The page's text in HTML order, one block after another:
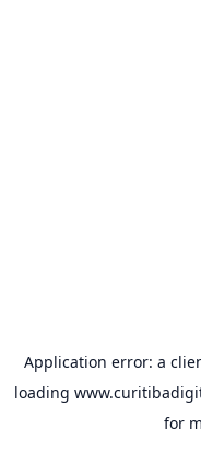
Application error: a
loading
for